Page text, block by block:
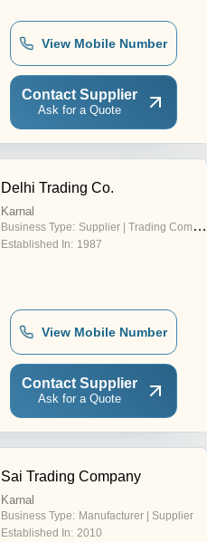
View Mobile Number
Contact Supplier
Ask for a Quote
Delhi Trading Co.
Karnal
Business Type: Supplier | Trading Company
Established In: 1987
View Mobile Number
Contact Supplier
Ask for a Quote
Sai Trading Company
Karnal
Business Type: Manufacturer | Supplier
Established In: 2010